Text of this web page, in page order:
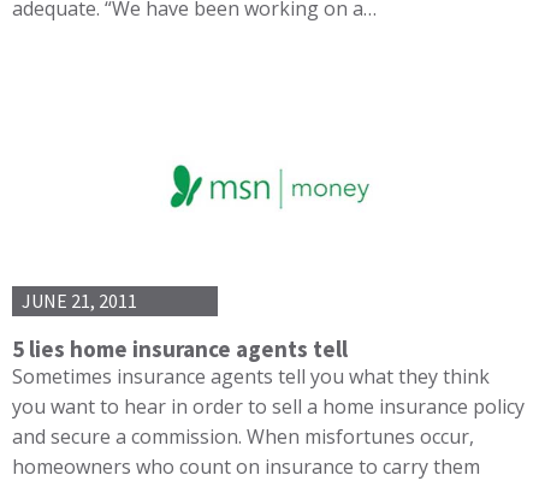
adequate. “We have been working on a…
JUNE 21, 2011
5 lies home insurance agents tell
Sometimes insurance agents tell you what they think
you want to hear in order to sell a home insurance policy
and secure a commission. When misfortunes occur,
homeowners who count on insurance to carry them